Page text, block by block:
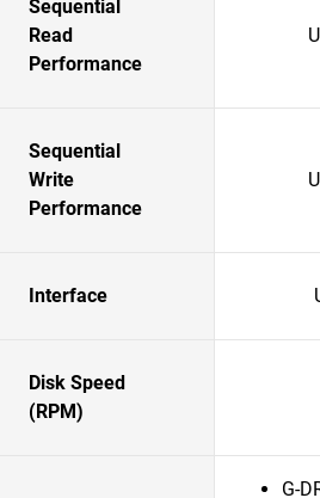
Sequential
Read
Performance
Sequential
Write
Performance
Interface
Disk Speed
(RPM)
G-